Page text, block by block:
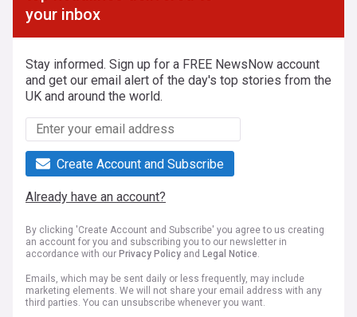
your inbox
Stay informed. Sign up for a FREE NewsNow account
and get our email alert of the day's top stories from the
UK and around the world.
Create Account and Subscribe
Already have an account?
By clicking 'Create Account and Subscribe' you agree to us creating
an account for you and subscribing you to our newsletter in
accordance with our Privacy Policy and Legal Notice.
Emails, which may be sent daily or less frequently, may include
marketing elements. We will not share your email address with any
third parties. You can unsubscribe whenever you want.